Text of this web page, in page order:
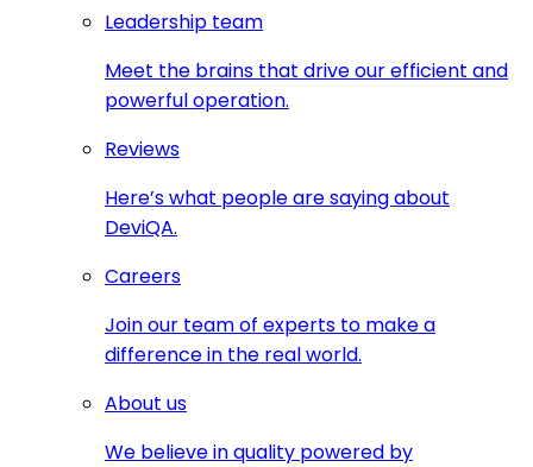
Leadership team
Meet the brains that drive our efficient and
powerful operation.
Reviews
Here’s what people are saying about
DeviQA.
Careers
Join our team of experts to make a
difference in the real world.
About us
We believe in quality powered by